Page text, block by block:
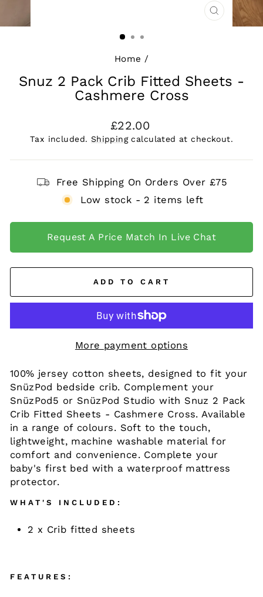
CLOSE
(ESC)
Home /
Snuz 2 Pack Crib Fitted Sheets -
Cashmere Cross
Regular
price
£22.00
Tax included. Shippingcalculated at checkout.
Free Shipping On Orders Over £75
Low stock - 2 items left
Request A Price Match In Live Chat
ADD TO CART
More payment options
100% jersey cotton sheets, designed to fit your
SnüzPod bedside crib. Complement your
SnüzPod5 or SnüzPod Studio with Snuz 2 Pack
Crib Fitted Sheets - Cashmere Cross. Available
in a range of colours. Soft to the touch,
lightweight, machine washable material for
comfort and convenience. Complete your
baby's first bed with a waterproof mattress
protector.
WHAT'S INCLUDED:
2 x Crib fitted sheets
FEATURES: